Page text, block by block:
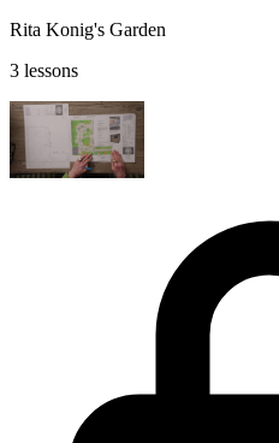
Rita Konig's Garden
3 lessons